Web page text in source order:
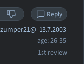
Reply
zumper21@ 13.7.2003
age: 26-35
1st review